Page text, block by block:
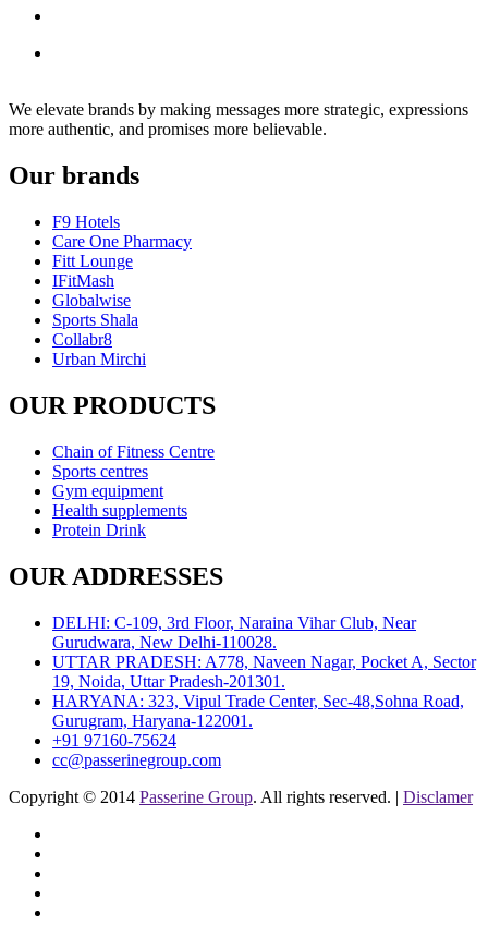
We elevate brands by making messages more strategic, expressions
more authentic, and promises more believable.
Our brands
F9 Hotels
Care One Pharmacy
Fitt Lounge
IFitMash
Globalwise
Sports Shala
Collabr8
Urban Mirchi
OUR PRODUCTS
Chain of Fitness Centre
Sports centres
Gym equipment
Health supplements
Protein Drink
OUR ADDRESSES
DELHI: C-109, 3rd Floor, Naraina Vihar Club, Near
Gurudwara, New Delhi-110028.
UTTAR PRADESH: A778, Naveen Nagar, Pocket A, Sector
19, Noida, Uttar Pradesh-201301.
HARYANA: 323, Vipul Trade Center, Sec-48,Sohna Road,
Gurugram, Haryana-122001.
+91 97160-75624
cc@passerinegroup.com
Copyright © 2014 Passerine Group. All rights reserved. | Disclamer